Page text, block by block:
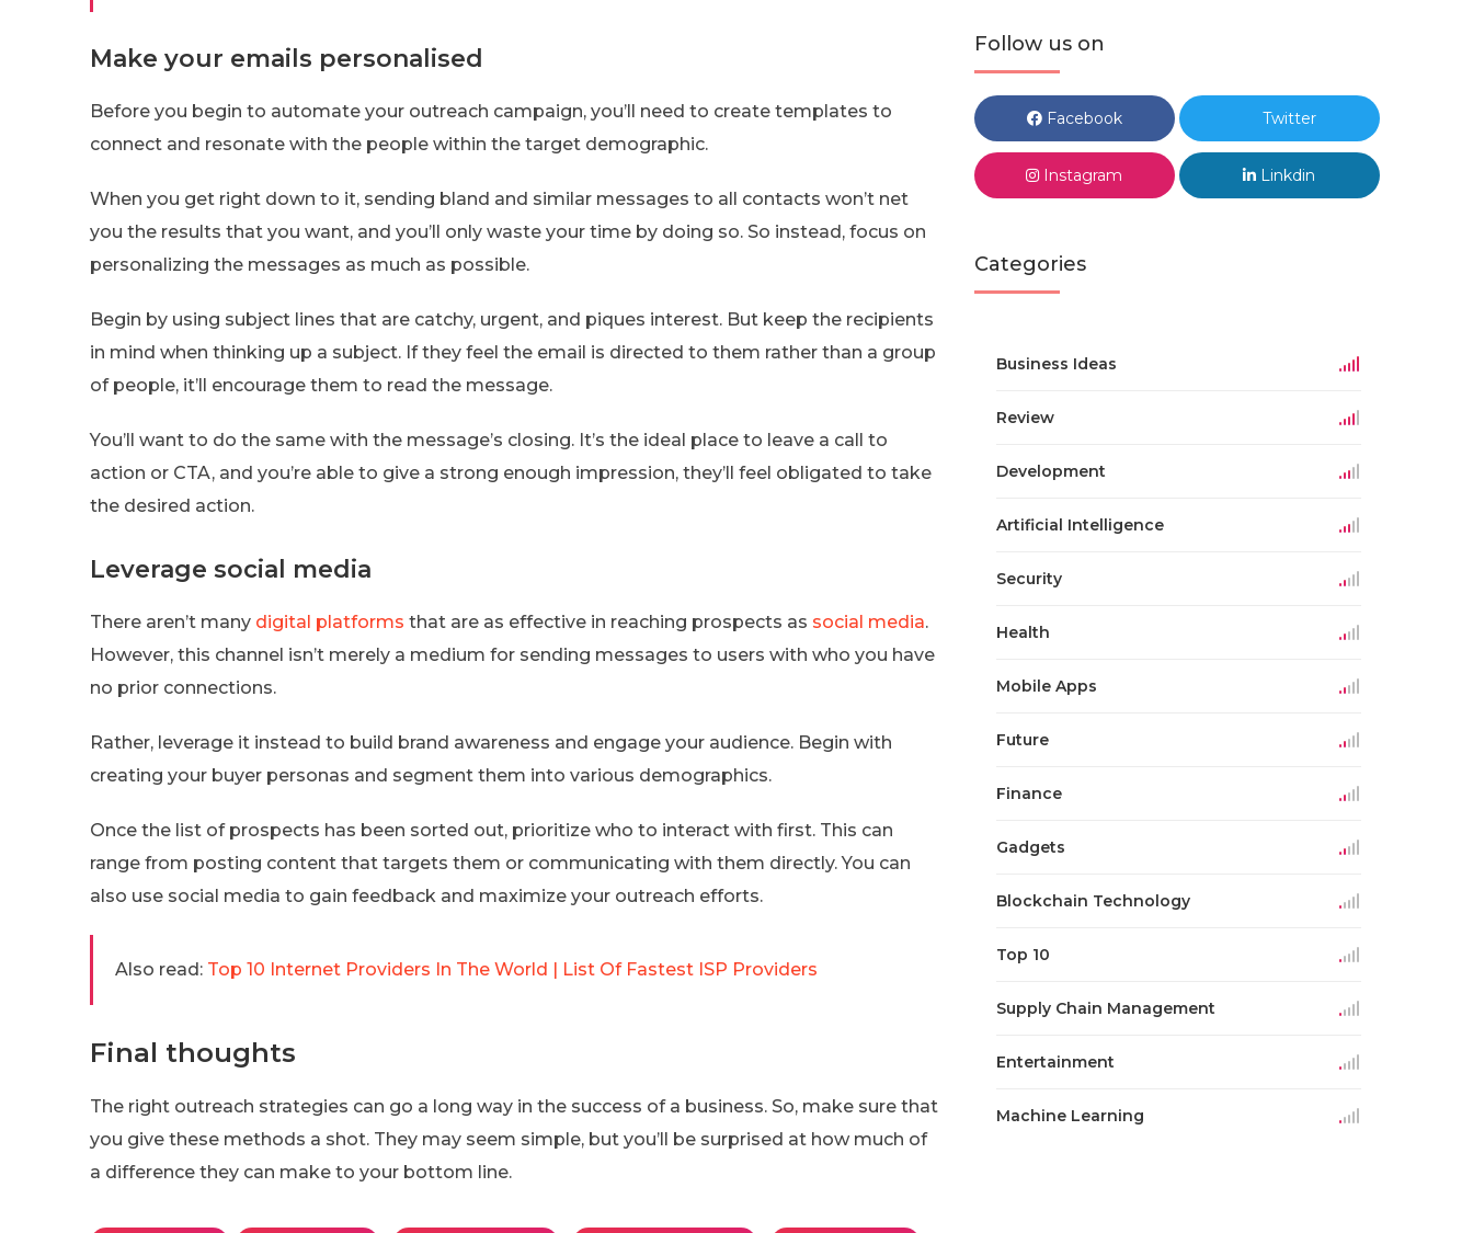
Make your emails personalised
Before you begin to automate your outreach campaign, you’ll need to create templates to
connect and resonate with the people within the target demographic.
When you get right down to it, sending bland and similar messages to all contacts won’t net
you the results that you want, and you’ll only waste your time by doing so. So instead, focus on
personalizing the messages as much as possible.
Begin by using subject lines that are catchy, urgent, and piques interest. But keep the recipients
in mind when thinking up a subject. If they feel the email is directed to them rather than a group
of people, it’ll encourage them to read the message.
You’ll want to do the same with the message’s closing. It’s the ideal place to leave a call to
action or CTA, and you’re able to give a strong enough impression, they’ll feel obligated to take
the desired action.
Leverage social media
There aren’t many digital platforms that are as effective in reaching prospects as social media.
However, this channel isn’t merely a medium for sending messages to users with who you have
no prior connections.
Rather, leverage it instead to build brand awareness and engage your audience. Begin with
creating your buyer personas and segment them into various demographics.
Once the list of prospects has been sorted out, prioritize who to interact with first. This can
range from posting content that targets them or communicating with them directly. You can
also use social media to gain feedback and maximize your outreach efforts.
Also read: Top 10 Internet Providers In The World | List Of Fastest ISP Providers
Final thoughts
The right outreach strategies can go a long way in the success of a business. So, make sure that
you give these methods a shot. They may seem simple, but you’ll be surprised at how much of
a difference they can make to your bottom line.
Follow us on
Facebook Twitter
Instagram Linkdin
Categories
Business Ideas
Review
Development
Artificial Intelligence
Security
Health
Mobile Apps
Future
Finance
Gadgets
Blockchain Technology
Top 10
Supply Chain Management
Entertainment
Machine Learning